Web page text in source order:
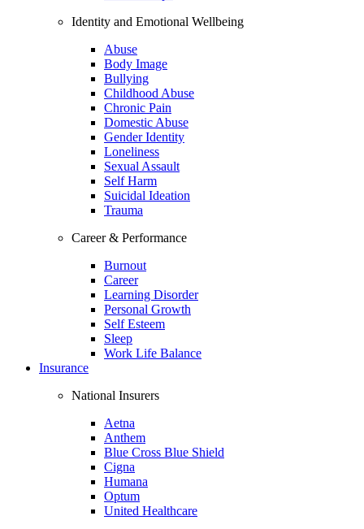
Identity and Emotional Wellbeing
Abuse
Body Image
Bullying
Childhood Abuse
Chronic Pain
Domestic Abuse
Gender Identity
Loneliness
Sexual Assault
Self Harm
Suicidal Ideation
Trauma
Career & Performance
Burnout
Career
Learning Disorder
Personal Growth
Self Esteem
Sleep
Work Life Balance
Insurance
National Insurers
Aetna
Anthem
Blue Cross Blue Shield
Cigna
Humana
Optum
United Healthcare